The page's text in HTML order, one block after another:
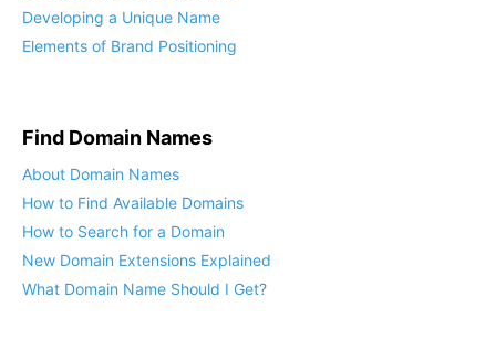
Developing a Unique Name
Elements of Brand Positioning
Find Domain Names
About Domain Names
How to Find Available Domains
How to Search for a Domain
New Domain Extensions Explained
What Domain Name Should I Get?